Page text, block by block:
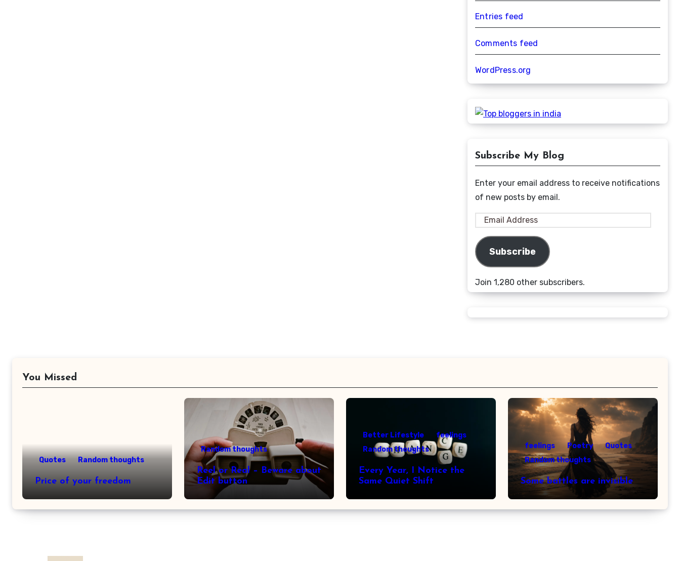
Entries feed
Comments feed
WordPress.org
Subscribe My Blog
Enter your email address to receive notifications
of new posts by email.
Email
Subscribe
Join 1,280 other subscribers.
You Missed
Quotes Random thoughts
Price of your freedom
Random thoughts
Reel or Real – Beware about
Edit button
Better Lifestyle
feelings
Random thoughts
Every Year, I Notice the
Same Quiet Shift
feelings Poetry
Quotes
Random thoughts
Some battles are invisible